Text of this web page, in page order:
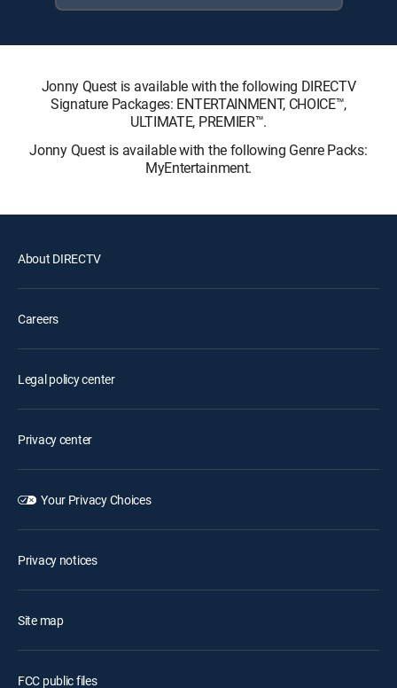
Jonny Quest is available with the following DIRECTV
Signature Packages: ENTERTAINMENT, CHOICE™,
ULTIMATE, PREMIER™.
Jonny Quest is available with the following Genre Packs:
MyEntertainment.
About DIRECTV
Careers
Legal policy center
Privacy center
Your Privacy Choices
Privacy notices
Site map
FCC public files